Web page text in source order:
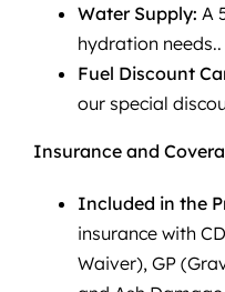
Water Supply: A
hydration needs..
Fuel Discount
our special
Insurance and
Included in the
insurance with
Waiver), GP